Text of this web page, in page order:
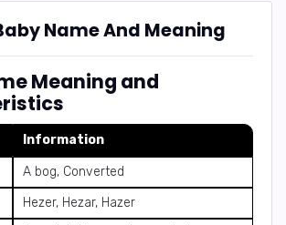
Name And Meaning
Meaning and
Information
A bog, Converted
Hezer, Hezar, Hazer